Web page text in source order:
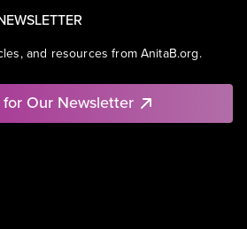
and resources from AnitaB.org.
Our Newsletter